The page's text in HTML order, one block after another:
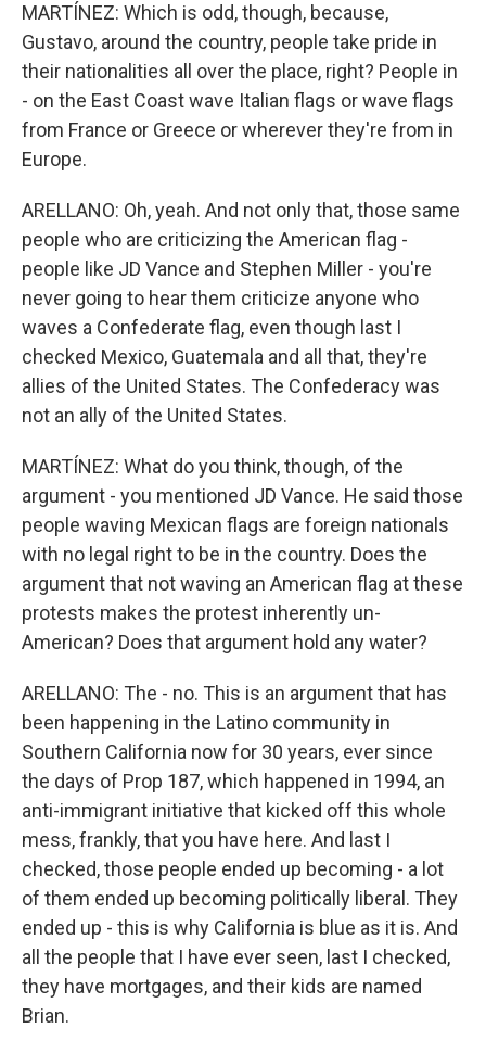
MARTÍNEZ: Which is odd, though, because,
Gustavo, around the country, people take pride in
their nationalities all over the place, right? People in
- on the East Coast wave Italian flags or wave flags
from France or Greece or wherever they're from in
Europe.
ARELLANO: Oh, yeah. And not only that, those same
people who are criticizing the American flag -
people like JD Vance and Stephen Miller - you're
never going to hear them criticize anyone who
waves a Confederate flag, even though last I
checked Mexico, Guatemala and all that, they're
allies of the United States. The Confederacy was
not an ally of the United States.
MARTÍNEZ: What do you think, though, of the
argument - you mentioned JD Vance. He said those
people waving Mexican flags are foreign nationals
with no legal right to be in the country. Does the
argument that not waving an American flag at these
protests makes the protest inherently un-
American? Does that argument hold any water?
ARELLANO: The - no. This is an argument that has
been happening in the Latino community in
Southern California now for 30 years, ever since
the days of Prop 187, which happened in 1994, an
anti-immigrant initiative that kicked off this whole
mess, frankly, that you have here. And last I
checked, those people ended up becoming - a lot
of them ended up becoming politically liberal. They
ended up - this is why California is blue as it is. And
all the people that I have ever seen, last I checked,
they have mortgages, and their kids are named
Brian.